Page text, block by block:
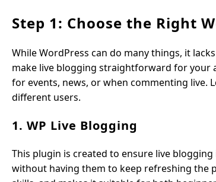
Step 1: Choose the Right
While WordPress can do many things, it
make live blogging straightforward for your
for events, news, or when commenting live.
different users.
1. WP Live Blogging
This plugin is created to ensure live
without having them to keep refreshing the